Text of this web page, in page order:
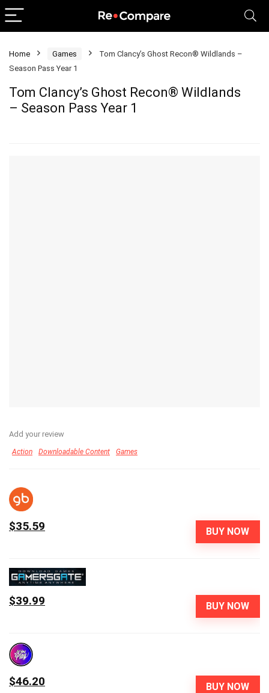
Home Games
Tom Clancy’s Ghost Recon® Wildlands –
Season Pass Year 1
Tom Clancy’s Ghost Recon® Wildlands
– Season Pass Year 1
Add your review
Action Downloadable Content Games
BUY NOW
$35.59
BUY NOW
$39.99
BUY NOW
$46.20